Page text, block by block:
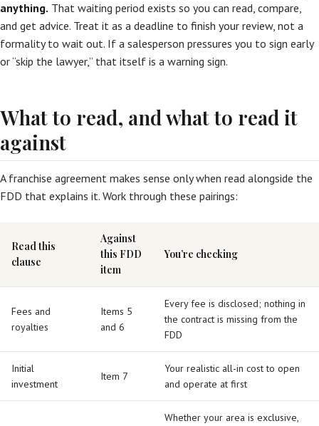
anything. That waiting period exists so you can read, compare,
and get advice. Treat it as a deadline to finish your review, not a
formality to wait out. If a salesperson pressures you to sign early
or “skip the lawyer,” that itself is a warning sign.
What to read, and what to read it
against
A franchise agreement makes sense only when read alongside the
FDD that explains it. Work through these pairings:
Read this
clause
Against
this FDD
item
You’re checking
Fees and
royalties
Items 5
and 6
Every fee is disclosed; nothing in
the contract is missing from the
FDD
Initial
investment
Item 7
Your realistic all-in cost to open
and operate at first
Whether your area is exclusive,